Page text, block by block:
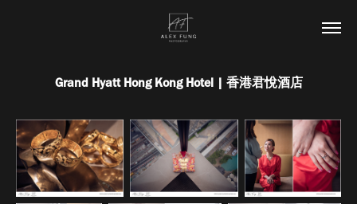
Grand Hyatt Hong Kong Hotel | 香港君悅酒店